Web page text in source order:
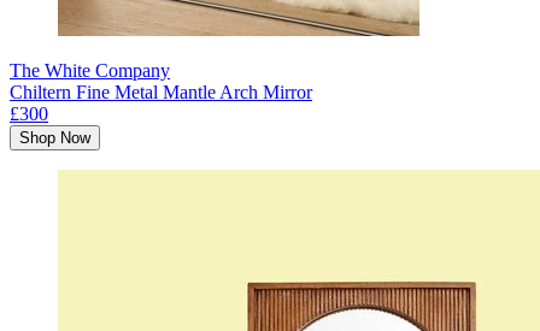
The White Company
Chiltern Fine Metal Mantle Arch Mirror
£300
Shop Now